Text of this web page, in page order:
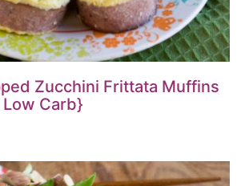
Zucchini Frittata Muffins
Carb}